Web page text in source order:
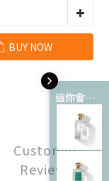
這你會愛 💘
BUY NOW
Customer
Reviews